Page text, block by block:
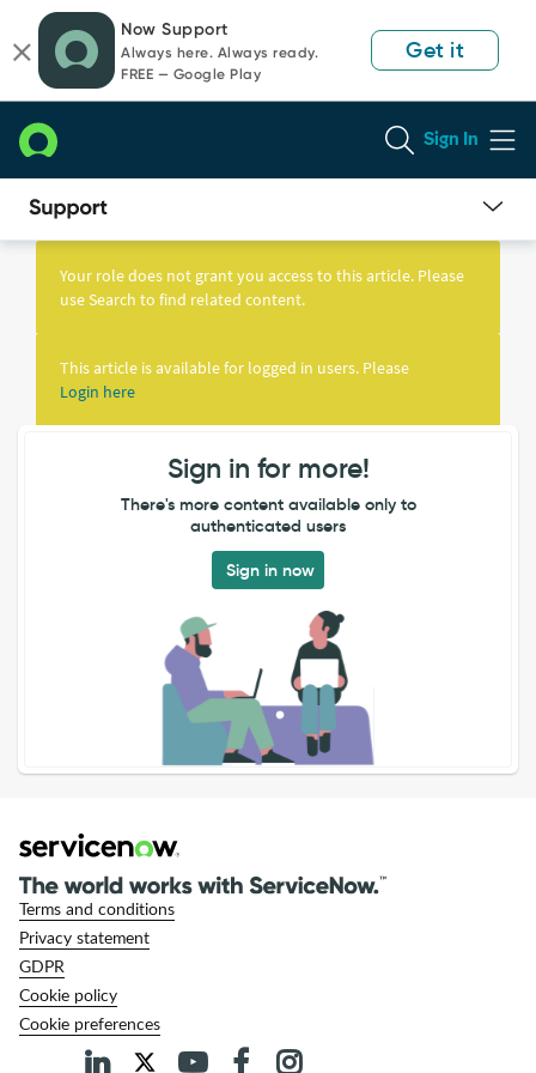
page
content
chat
Now Support
Always here. Always ready.
FREE — Google Play
Get it
Sign In
Knowledge
Your role does not grant you access to this article. Please
use Search to find related content.
This article is available for logged in users. Please
Login here
Sign in for more!
There's more content available only to
authenticated users
Sign in now
Terms and conditions
Privacy statement
GDPR
Cookie policy
Cookie preferences